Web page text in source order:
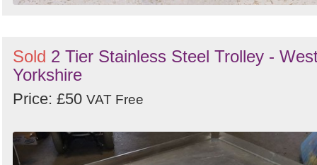
Sold 2 Tier Stainless Steel Trolley -
Yorkshire
Price: £50 VAT Free